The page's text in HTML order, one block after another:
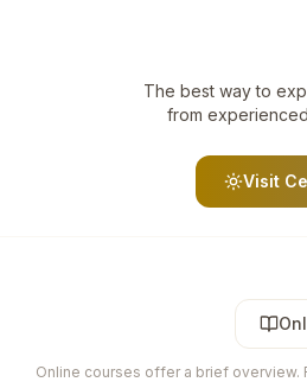
The best way to
from
Visit
Online courses offer a brief